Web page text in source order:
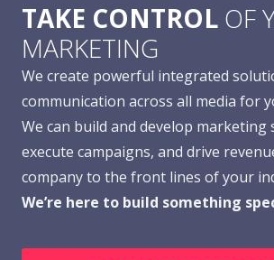
TAKE CONTROL OF
MARKETING
We create powerful integrated
communication across all media for
We can build and develop marketing
execute campaigns, and drive
company to the front lines of your
We’re here to build something